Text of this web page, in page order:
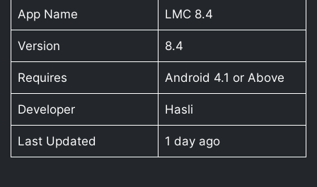
App Name LMC 8.4
Version 8.4
Requires Android 4.1 or Above
Developer Hasli
Last Updated 1 day ago